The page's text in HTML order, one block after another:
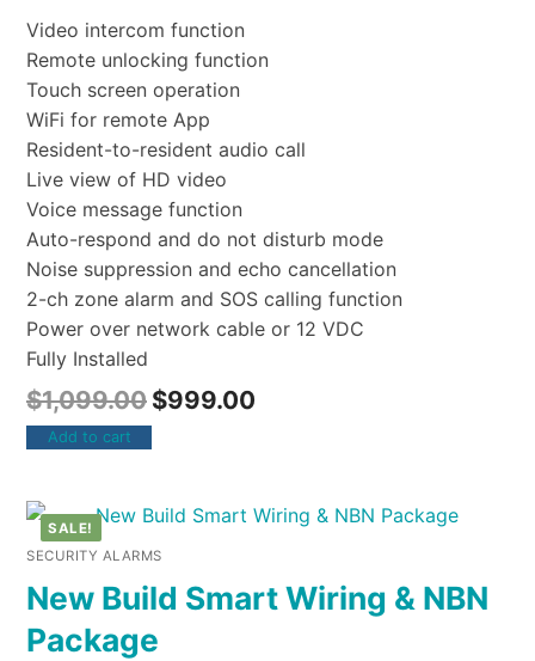
Video intercom function
Remote unlocking function
Touch screen operation
WiFi for remote App
Resident-to-resident audio call
Live view of HD video
Voice message function
Auto-respond and do not disturb mode
Noise suppression and echo cancellation
2-ch zone alarm and SOS calling function
Power over network cable or 12 VDC
Fully Installed
$1,099.00 $999.00
Add to cart
SALE!
SECURITY ALARMS
New Build Smart Wiring & NBN
Package